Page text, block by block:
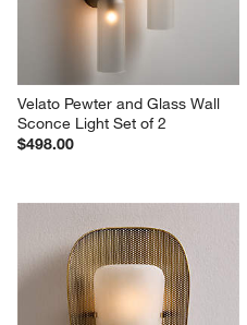
Velato Pewter and Glass Wall
Sconce Light Set of 2
$498.00